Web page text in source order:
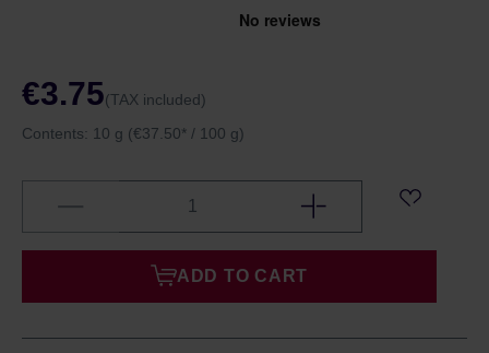
€3.75(TAX included)
Contents: 10 g (€37.50* / 100 g)
ADD TO CART